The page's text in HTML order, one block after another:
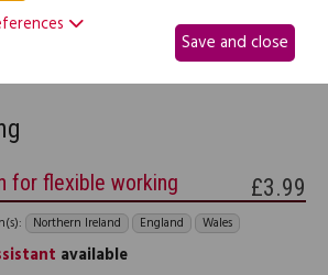
legal information and documents
your working life, including your rights
your CV and dealing with workplace
for flexible working
Northern Ireland England Wales
available
£3.99
Save and close